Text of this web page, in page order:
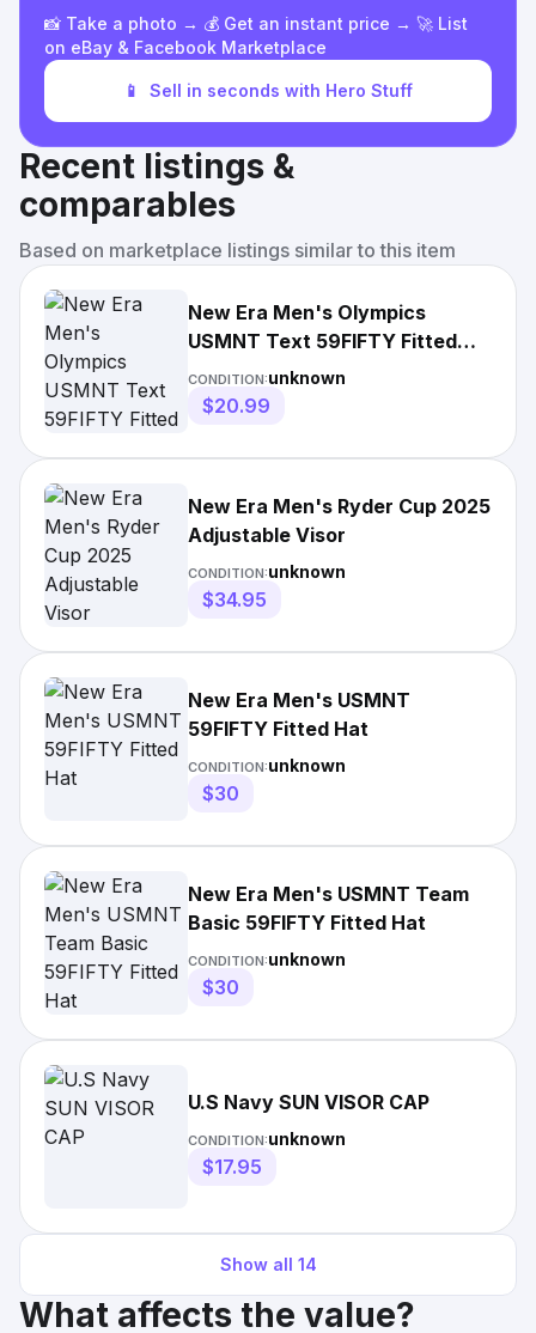
📸 Take a photo → 💰 Get an instant price → 🚀 List
on eBay & Facebook Marketplace
📱 Sell in seconds with Hero Stuff
Recent listings &
comparables
Based on marketplace listings similar to this item
New Era Men's Olympics
USMNT Text 59FIFTY Fitted
Hat
CONDITION:unknown
$20.99
New Era Men's Ryder Cup 2025
Adjustable Visor
CONDITION:unknown
$34.95
New Era Men's USMNT
59FIFTY Fitted Hat
CONDITION:unknown
$30
New Era Men's USMNT Team
Basic 59FIFTY Fitted Hat
CONDITION:unknown
$30
U.S Navy SUN VISOR CAP
CONDITION:unknown
$17.95
Show all 14
What affects the value?